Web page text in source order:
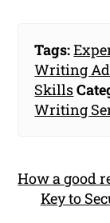
Tags:
Writing
Skills
Writing
How a good
Key to